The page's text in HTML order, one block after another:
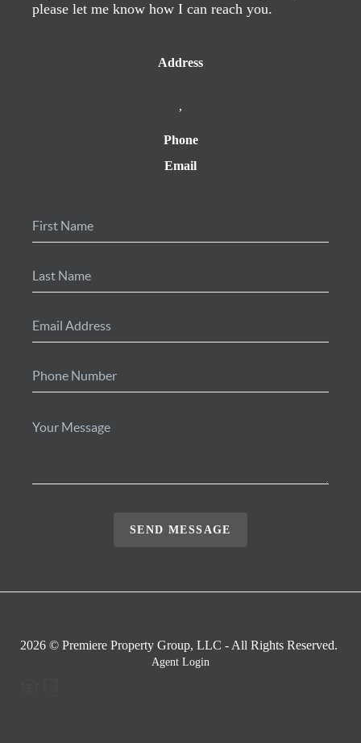
please let me know how I can reach you.
Address
,
Phone
Email
SEND MESSAGE
2026 © Premiere Property Group, LLC - All Rights Reserved.
Agent Login